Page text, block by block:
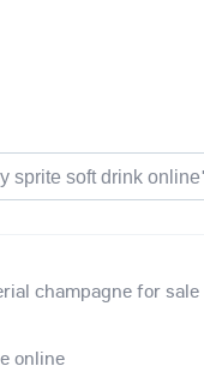
sprite soft drink online
champagne for sale
online